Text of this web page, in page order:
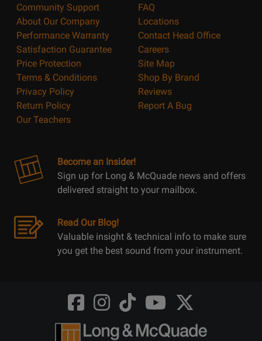
Community Support
About Our Company
Performance Warranty
Satisfaction Guarantee
Price Protection
Terms & Conditions
Privacy Policy
Return Policy
Our Teachers
FAQ
Locations
Contact Head Office
Careers
Site Map
Shop By Brand
Reviews
Report A Bug
Become an Insider!
Sign up for Long & McQuade news and offers
delivered straight to your mailbox.
Read Our Blog!
Valuable insight & technical info to make sure
you get the best sound from your instrument.
Opens
FaceBook
@LongMcQuade
Opens
Instagram
@longandmcquade
Opens
TikTok
@longandmcquade
Opens
Youtube
@longandmcquade
Opens
Twitter
@LongMcQuade